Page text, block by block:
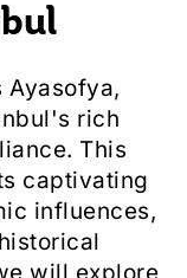
Ayasofya,
rich
This
captivating
influences,
will explore